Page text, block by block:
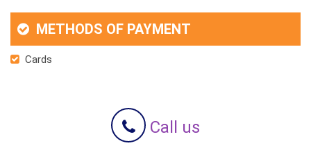
METHODS OF PAYMENT
Cards
Call us